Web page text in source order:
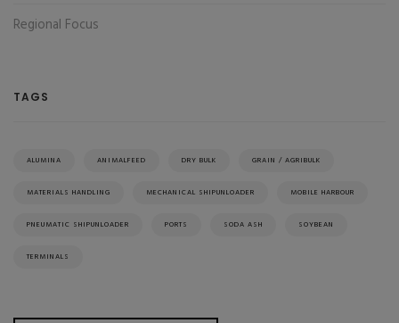
Regional Focus
TAGS
ALUMINA ANIMALFEED DRY BULK GRAIN / AGRIBULK
MATERIALS HANDLING MECHANICAL SHIPUNLOADER MOBILE HARBOUR
PNEUMATIC SHIPUNLOADER PORTS SODA ASH SOYBEAN
TERMINALS